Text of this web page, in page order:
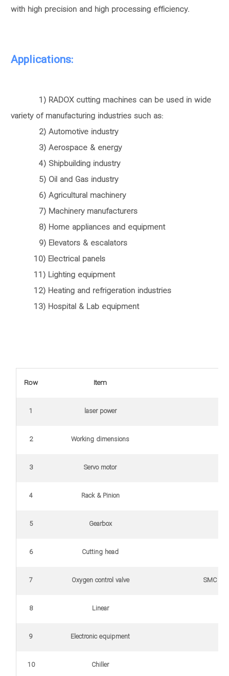
with high precision and high processing efficiency.
Applications:
1) RADOX cutting machines can be used in wide
variety of manufacturing industries such as:
2) Automotive industry
3) Aerospace & energy
4) Shipbuilding industry
5) Oil and Gas industry
6) Agricultural machinery
7) Machinery manufacturers
8) Home appliances and equipment
9) Elevators & escalators
10) Electrical panels
11) Lighting equipment
12) Heating and refrigeration industries
13) Hospital & Lab equipment
Item
Row
laser power
1
Working dimensions
2
Servo motor
3
Rack & Pinion
4
Gearbox
5
Cutting head
6
SMC (Able
Oxygen control valve
7
Linear
8
Electronic equipment
9
Chiller
10